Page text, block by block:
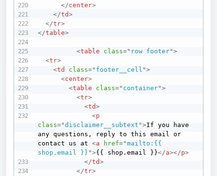
</center>
</td>
</tr>
</table>
<table class=" row footer">
<tr>
<td class=" footer__cell ">
<center>
<table class=" container">
<tr>
<td>
<p
class="disclaimer__subtext ">If you have
any questions, reply to this email or
contact us at <a href="mailto:{{
shop.email }} ">{{ shop.email }}</a></p>
</td>
</tr>